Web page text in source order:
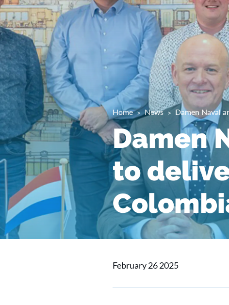
Home News Damen Naval
Damen
to
February 26 2025